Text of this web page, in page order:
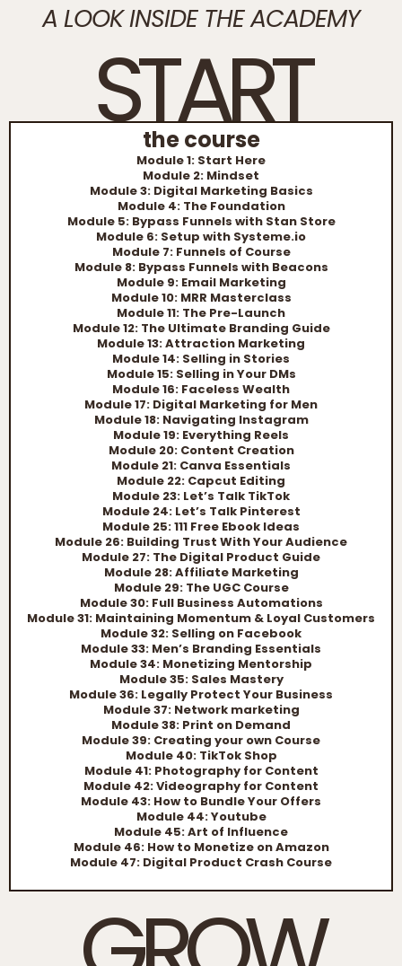
A LOOK INSIDE THE ACADEMY
START
the course
Module 1: Start Here
Module 2: Mindset
Module 3: Digital Marketing Basics
Module 4: The Foundation
Module 5: Bypass Funnels with Stan Store
Module 6: Setup with Systeme.io
Module 7: Funnels of Course
Module 8: Bypass Funnels with Beacons
Module 9: Email Marketing
Module 10: MRR Masterclass
Module 11: The Pre-Launch
Module 12: The Ultimate Branding Guide
Module 13: Attraction Marketing
Module 14: Selling in Stories
Module 15: Selling in Your DMs
Module 16: Faceless Wealth
Module 17: Digital Marketing for Men
Module 18: Navigating Instagram
Module 19: Everything Reels
Module 20: Content Creation
Module 21: Canva Essentials
Module 22: Capcut Editing
Module 23: Let’s Talk TikTok
Module 24: Let’s Talk Pinterest
Module 25: 111 Free Ebook Ideas
Module 26: Building Trust With Your Audience
Module 27: The Digital Product Guide
Module 28: Affiliate Marketing
Module 29: The UGC Course
Module 30: Full Business Automations
Module 31: Maintaining Momentum & Loyal Customers
Module 32: Selling on Facebook
Module 33: Men’s Branding Essentials
Module 34: Monetizing Mentorship
Module 35: Sales Mastery
Module 36: Legally Protect Your Business
Module 37: Network marketing
Module 38: Print on Demand
Module 39: Creating your own Course
Module 40: TikTok Shop
Module 41: Photography for Content
Module 42: Videography for Content
Module 43: How to Bundle Your Offers
Module 44: Youtube
Module 45: Art of Influence
Module 46: How to Monetize on Amazon
Module 47: Digital Product Crash Course